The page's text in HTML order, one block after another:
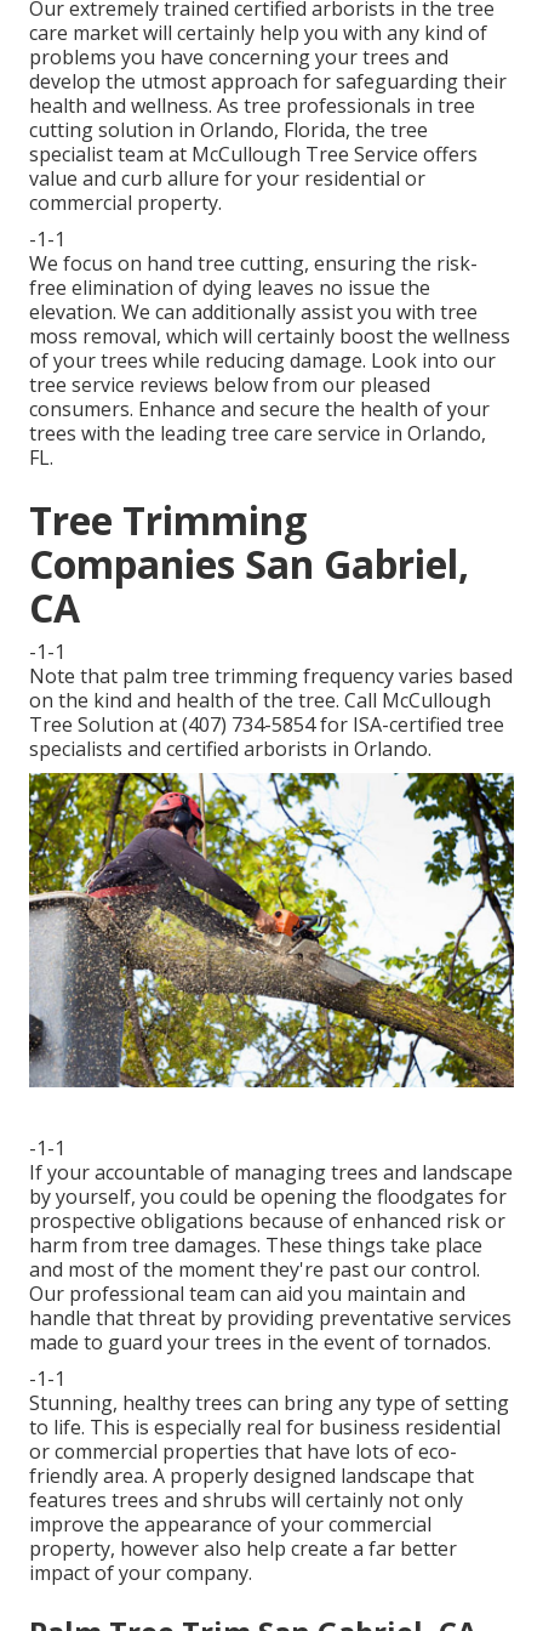
Our extremely trained certified arborists in the tree
care market will certainly help you with any kind of
problems you have concerning your trees and
develop the utmost approach for safeguarding their
health and wellness. As tree professionals in tree
cutting solution in Orlando, Florida, the tree
specialist team at McCullough Tree Service offers
value and curb allure for your residential or
commercial property.
-1-1
We focus on hand tree cutting, ensuring the risk-
free elimination of dying leaves no issue the
elevation. We can additionally assist you with tree
moss removal, which will certainly boost the wellness
of your trees while reducing damage. Look into our
tree service reviews belowfrom our pleased
consumers. Enhance and secure the health of your
trees with the leading tree care service in Orlando,
FL.
Tree Trimming
Companies San Gabriel,
CA
-1-1
Note that palm tree trimming frequency varies based
on the kind and health of the tree. Call McCullough
Tree Solution at (407) 734-5854 for ISA-certified tree
specialists and certified arborists in Orlando.
-1-1
If your accountable of managing trees and landscape
by yourself, you could be opening the floodgates for
prospective obligations because of enhanced risk or
harm from tree damages. These things take place
and most of the moment they're past our control.
Our professional team can aid you maintain and
handle that threat by providing preventative services
made to guard your trees in the event of tornados.
-1-1
Stunning, healthy trees can bring any type of setting
to life. This is especially real for business residential
or commercial properties that have lots of eco-
friendly area. A properly designed landscape that
features trees and shrubs will certainly not only
improve the appearance of your commercial
property, however also help create a far better
impact of your company.